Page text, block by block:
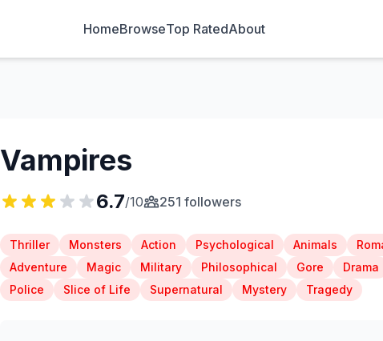
HomeBrowseTop RatedAbout
Vampires
6.7/10 251 followers
Thriller Monsters Action Psychological Animals
Adventure
Magic Military Philosophical Gore Drama
Police
Slice of Life Supernatural Mystery Tragedy